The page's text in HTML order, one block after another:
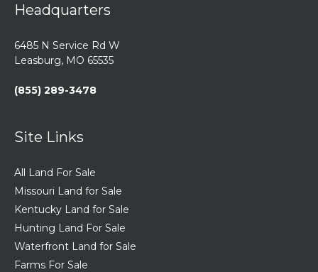
Headquarters
6485 N Service Rd W
Leasburg, MO 65535
(855) 289-3478
Site Links
All Land For Sale
Missouri Land for Sale
Kentucky Land for Sale
Hunting Land For Sale
Waterfront Land for Sale
Farms For Sale